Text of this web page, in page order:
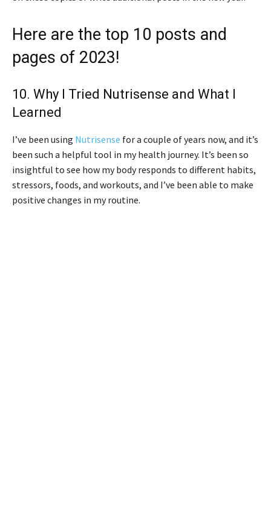
Here are the top 10 posts and
pages of 2023!
10. Why I Tried Nutrisense and What I
Learned
I’ve been using Nutrisense for a couple of years now, and it’s
been such a helpful tool in my health journey. It’s been so
insightful to see how my body responds to different habits,
stressors, foods, and workouts, and I’ve been able to make
positive changes in my routine.